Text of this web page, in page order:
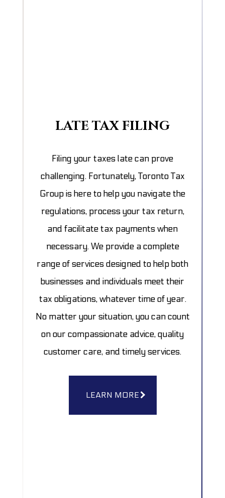
LATE TAX FILING
Filing your taxes late can prove
challenging. Fortunately, Toronto Tax
Group is here to help you navigate the
regulations, process your tax return,
and facilitate tax payments when
necessary. We provide a complete
range of services designed to help both
businesses and individuals meet their
tax obligations, whatever time of year.
No matter your situation, you can count
on our compassionate advice, quality
customer care, and timely services.
LEARN MORE